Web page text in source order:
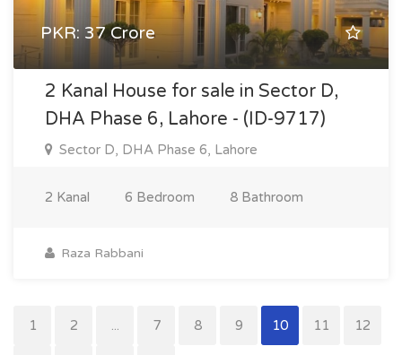
PKR: 37 Crore
2 Kanal House for sale in Sector D,
DHA Phase 6, Lahore - (ID-9717)
Sector D, DHA Phase 6, Lahore
2 Kanal 6 Bedroom 8 Bathroom
Raza Rabbani
1 2 ... 7 8 9 10 11 12